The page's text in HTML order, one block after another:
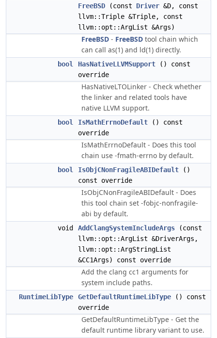
FreeBSD (const Driver &D, const
llvm::Triple &Triple, const
llvm::opt::ArgList &Args)
FreeBSD - FreeBSD tool chain which
can call as(1) and ld(1) directly.
bool HasNativeLLVMSupport () const
override
HasNativeLTOLinker - Check whether
the linker and related tools have
native LLVM support.
bool IsMathErrnoDefault () const
override
IsMathErrnoDefault - Does this tool
chain use -fmath-errno by default.
bool IsObjCNonFragileABIDefault ()
const override
IsObjCNonFragileABIDefault - Does
this tool chain set -fobjc-nonfragile-
abi by default.
void AddClangSystemIncludeArgs (const
llvm::opt::ArgList &DriverArgs,
llvm::opt::ArgStringList
&CC1Args) const override
Add the clang cc1 arguments for
system include paths.
RuntimeLibType GetDefaultRuntimeLibType () const
override
GetDefaultRuntimeLibType - Get the
default runtime library variant to use.